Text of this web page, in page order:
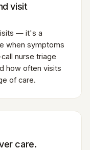
visit
— it's a
when symptoms
nurse triage
how often visits
of care.
care.